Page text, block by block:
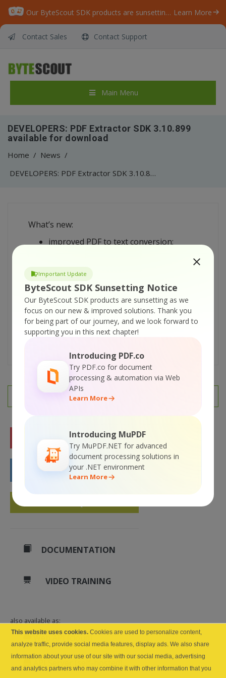
Our ByteScout SDK products are sunsetting as we focus on expanding new solutions. Learn More
Important Update
ByteScout SDK Sunsetting Notice
Our ByteScout SDK products are sunsetting as we
focus on our new & improved solutions. Thank you
for being part of our journey, and we look forward to
supporting you in this next chapter!
Introducing PDF.co
Try PDF.co for document
processing & automation via Web
APIs
Learn More
Introducing MuPDF
Try MuPDF.NET for advanced
document processing solutions in
your .NET environment
Learn More
Contact Sales Contact Support
Main Menu
DEVELOPERS: PDF Extractor SDK 3.10.899
available for download
Home / News /
DEVELOPERS: PDF Extractor SDK 3.10.899 available for download
What’s new:
improved PDF to text conversion;
more source Visual Basic .NET, C# and
VBScriptcode samples added;
documentation updated.
REGISTERED USERS: Use the FULL version
download link from your original
registration information e-mail to
FREE TRIAL
BUY NOW
DOCUMENTATION
VIDEO TRAINING
also available as:
Web API (cloud)
API Server (self-hosted)
This website uses cookies. Cookies are used to personalize content,
analyze traffic, provide social media features, display ads. We also share
information about your use of our site with our social media, advertising
and analytics partners who may combine it with other information that you